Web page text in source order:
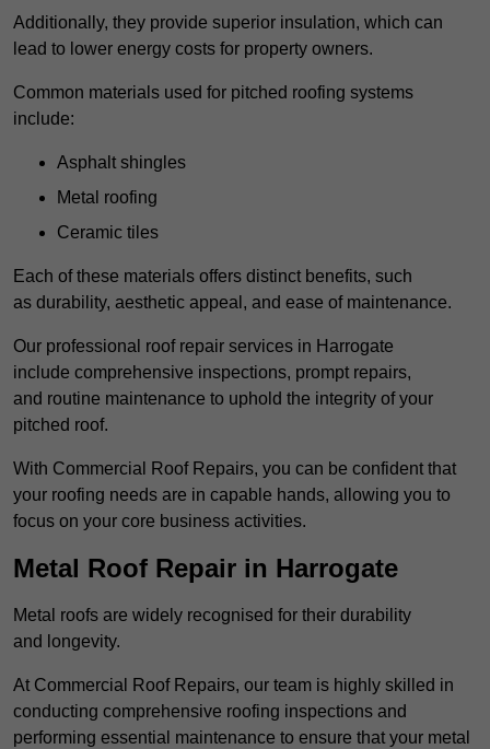
Additionally, they provide superior insulation, which can
lead to lower energy costs for property owners.
Common materials used for pitched roofing systems
include:
Asphalt shingles
Metal roofing
Ceramic tiles
Each of these materials offers distinct benefits, such
as durability, aesthetic appeal, and ease of maintenance.
Our professional roof repair services in Harrogate
include comprehensive inspections, prompt repairs,
and routine maintenance to uphold the integrity of your
pitched roof.
With Commercial Roof Repairs, you can be confident that
your roofing needs are in capable hands, allowing you to
focus on your core business activities.
Metal Roof Repair in Harrogate
Metal roofs are widely recognised for their durability
and longevity.
At Commercial Roof Repairs, our team is highly skilled in
conducting comprehensive roofing inspections and
performing essential maintenance to ensure that your metal